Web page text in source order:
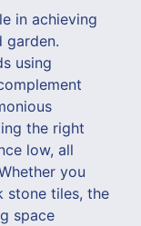
in achieving
garden.
using
the right
low, all
you
stone tiles, the
space